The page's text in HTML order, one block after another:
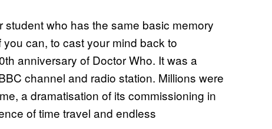
who has the same basic memory
can, to cast your mind back to
anniversary of Doctor Who. It was a
channel and radio station. Millions were
a dramatisation of its commissioning in
of time travel and endless